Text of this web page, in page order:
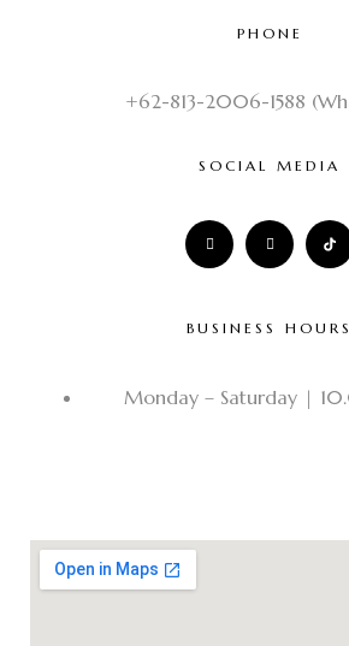
PHONE
+62-813-2006-1588
SOCIAL MEDIA
BUSINESS HOURS
Monday – Saturday |